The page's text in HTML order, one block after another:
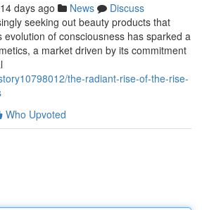
days ago News
Discuss
seeking out beauty products that
evolution of consciousness has sparked a
a market driven by its commitment
the-radiant-rise-of-the-rise-
Who Upvoted